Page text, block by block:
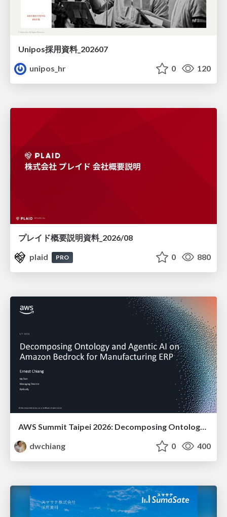
Unipos採用資料_202607
unipos_hr
0 120
プレイド概要説明資料_2026/08
plaid
PRO 0 880
dwchiang
0 400